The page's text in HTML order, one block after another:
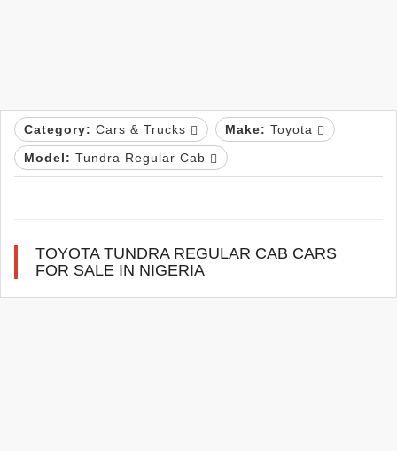
Category: Cars & Trucks Make: Toyota
Model: Tundra Regular Cab
TOYOTA TUNDRA REGULAR CAB CARS
FOR SALE IN NIGERIA